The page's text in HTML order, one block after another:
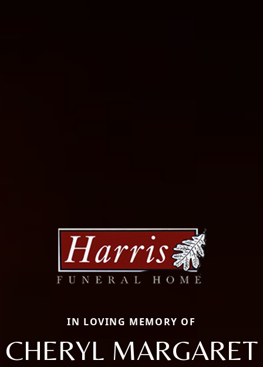
IN LOVING MEMORY OF
CHERYL MARGARET